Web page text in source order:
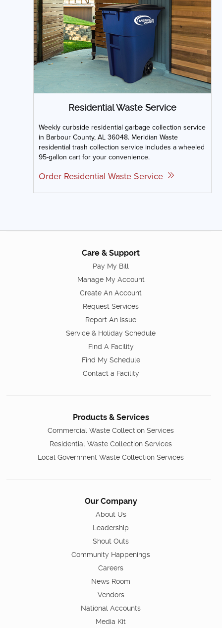
Residential Waste Service
Weekly curbside residential garbage collection service
in Barbour County, AL 36048. Meridian Waste
residential trash collection service includes a wheeled
95-gallon cart for your convenience.
Order Residential Waste Service
Care & Support
Pay My Bill
Manage My Account
Create An Account
Request Services
Report An Issue
Service & Holiday Schedule
Find A Facility
Find My Schedule
Contact a Facility
Products & Services
Commercial Waste Collection Services
Residential Waste Collection Services
Local Government Waste Collection Services
Our Company
About Us
Leadership
Shout Outs
Community Happenings
Careers
News Room
Vendors
National Accounts
Media Kit